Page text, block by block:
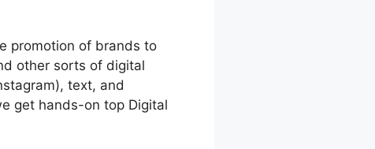
promotion of brands to
other sorts of digital
text, and
get hands-on top Digital